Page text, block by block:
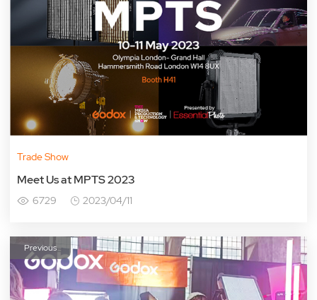
Trade Show
Meet Us at MPTS 2023
6729 2023/04/11
Previous